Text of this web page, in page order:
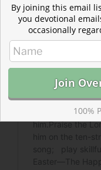
By joining this email
you devotional
occasionally
100%